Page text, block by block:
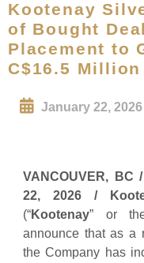
Kootenay
of Bought
Placement to
C$16.5 Million
January 22, 2026
VANCOUVER, BC /
22, 2026 /
(“Kootenay” or
announce that as a
the Company has